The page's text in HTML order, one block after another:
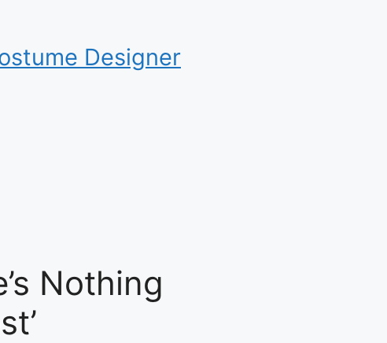
Designer
Nothing